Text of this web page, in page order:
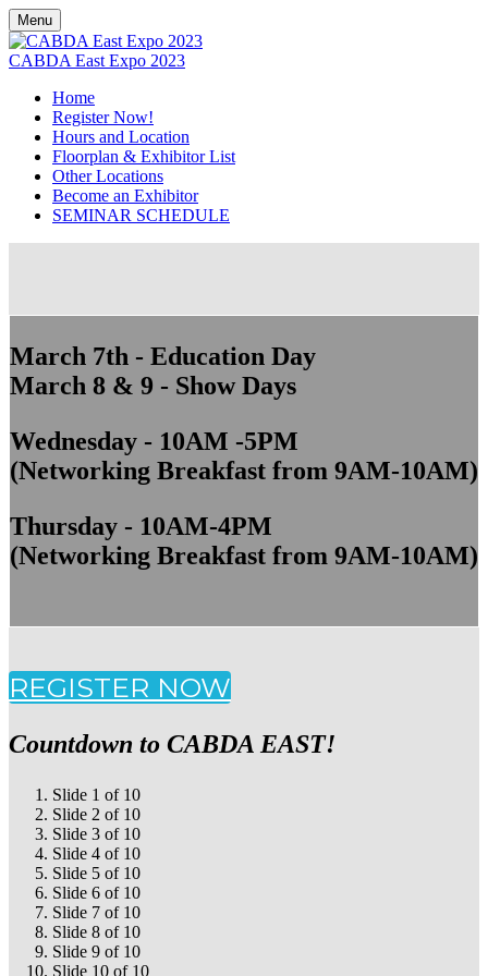
Menu
CABDA East Expo 2023
Home
Register Now!
Hours and Location
Floorplan & Exhibitor List
Other Locations
Become an Exhibitor
SEMINAR SCHEDULE
March 7th - Education Day
March 8 & 9 - Show Days
Wednesday - 10AM -5PM
(Networking Breakfast from 9AM-10AM)
Thursday - 10AM-4PM
(Networking Breakfast from 9AM-10AM)
REGISTER NOW
Countdown to CABDA EAST!
Slide 1 of 10
Slide 2 of 10
Slide 3 of 10
Slide 4 of 10
Slide 5 of 10
Slide 6 of 10
Slide 7 of 10
Slide 8 of 10
Slide 9 of 10
Slide 10 of 10